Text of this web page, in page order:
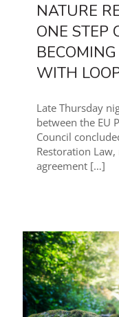
NATURE
ONE STEP
WITH
Late Thursday
between the EU
Council
Restoration
agreement […]